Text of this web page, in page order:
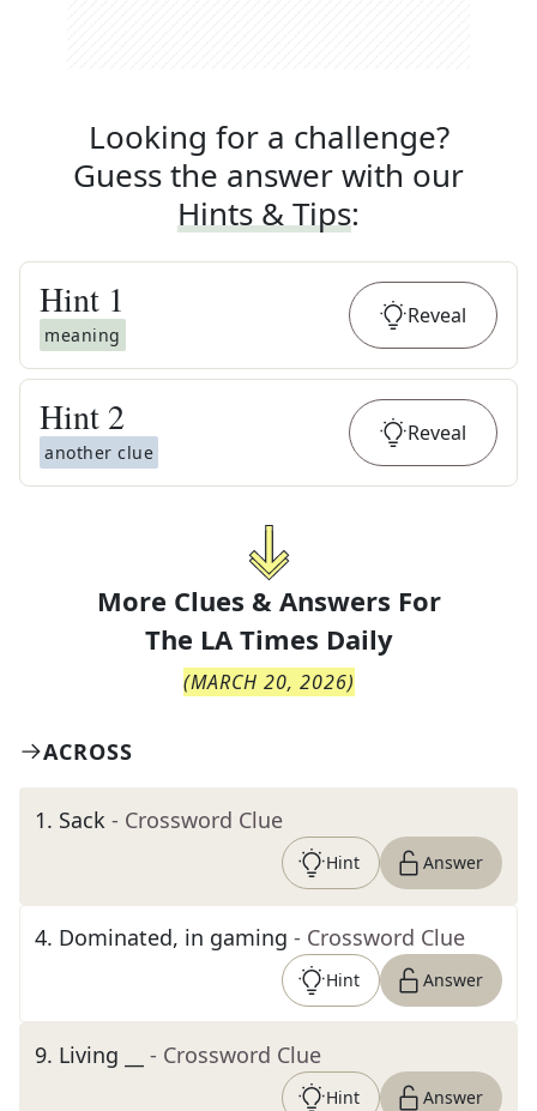
Looking for a challenge?
Guess the answer with our
Hints & Tips:
Hint 1
meaning
Reveal
Hint 2
another clue
Reveal
More Clues & Answers For
The LA Times Daily
(MARCH 20, 2026)
ACROSS
1. Sack - Crossword Clue
Hint Answer
4. Dominated, in gaming - Crossword Clue
Hint Answer
9. Living __ - Crossword Clue
Hint Answer